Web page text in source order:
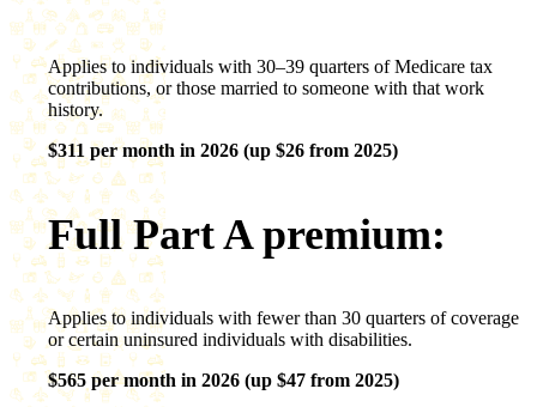
Applies to individuals with 30–39 quarters of Medicare tax
contributions, or those married to someone with that work
history.
$311 per month in 2026 (up $26 from 2025)
Full Part A premium:
Applies to individuals with fewer than 30 quarters of coverage
or certain uninsured individuals with disabilities.
$565 per month in 2026 (up $47 from 2025)